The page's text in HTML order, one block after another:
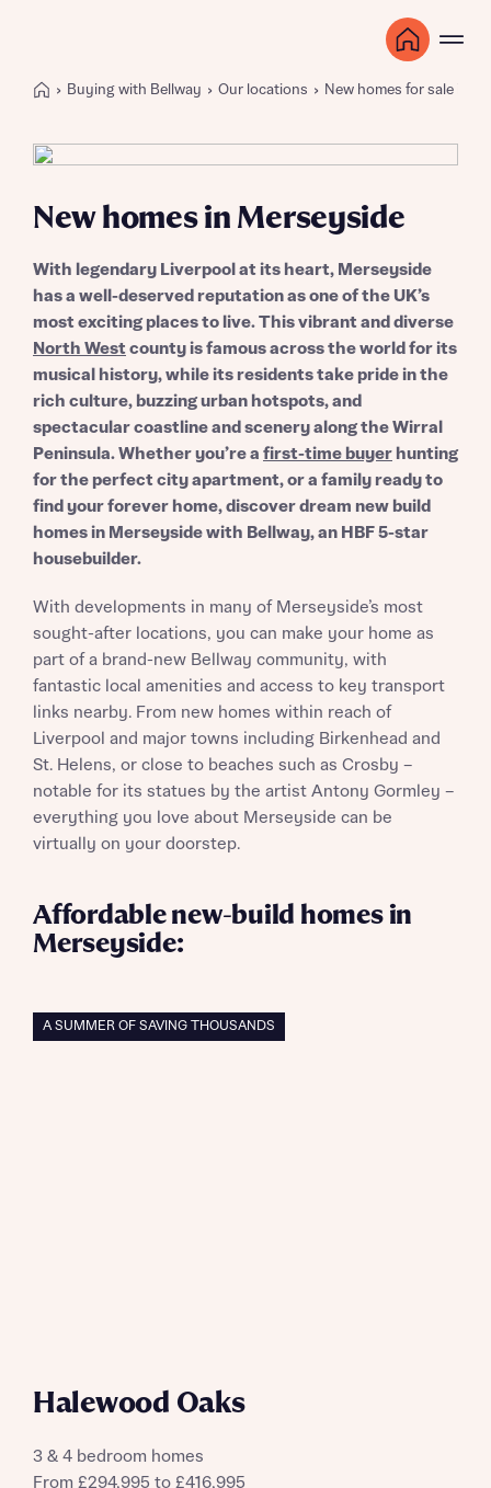
Buying with Bellway Our locations New homes for sale in
New homes in Merseyside
With legendary Liverpool at its heart, Merseyside
has a well-deserved reputation as one of the UK’s
most exciting places to live. This vibrant and diverse
North Westcounty is famous across the world for its
musical history, while its residents take pride in the
rich culture, buzzing urban hotspots, and
spectacular coastline and scenery along the Wirral
Peninsula. Whether you’re a first-time buyer hunting
for the perfect city apartment, or a family ready to
find your forever home, discover dream new build
homes in Merseyside with Bellway, an HBF 5-star
housebuilder.
With developments in many of Merseyside’s most
sought-after locations, you can make your home as
part of a brand-new Bellway community, with
fantastic local amenities and access to key transport
links nearby. From new homes within reach of
Liverpool and major towns including Birkenhead and
St. Helens, or close to beaches such as Crosby –
notable for its statues by the artist Antony Gormley –
everything you love about Merseyside can be
virtually on your doorstep.
Affordable new-build homes in
Merseyside:
A SUMMER OF SAVING THOUSANDS
Halewood Oaks
3 & 4 bedroom homes
From £294,995 to £416,995